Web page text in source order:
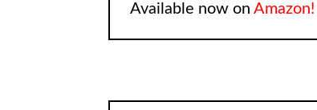
Available now onAmazon!